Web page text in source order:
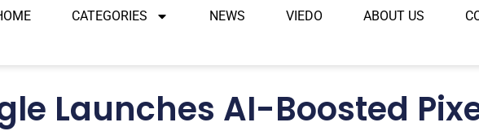
CATEGORIES NEWS VIEDO ABOUT US
Launches AI-Boosted